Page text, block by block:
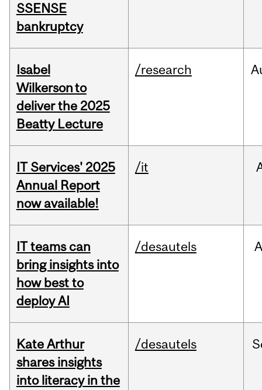
SSENSE
bankruptcy
Isabel
Wilkerson to
deliver the 2025
Beatty Lecture
/research
IT Services' 2025
Annual Report
now available!
/it
IT teams can
bring insights into
how best to
deploy AI
/desautels
Kate Arthur
shares insights
into literacy in the
/desautels